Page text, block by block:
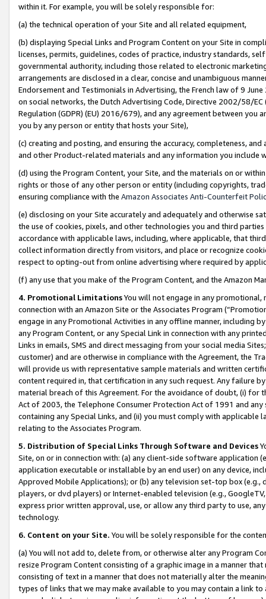
within it. For example, you will be solely responsible for:
(a) the technical operation of your Site and all related equipment,
(b) displaying Special Links and Program Content on your Site in
licenses, permits, guidelines, codes of practice, industry standards,
governmental authority, including those related to electronic
arrangements are disclosed in a clear, concise and unambiguous
Endorsement and Testimonials in Advertising, the French law of 9
on social networks, the Dutch Advertising Code, Directive 2002/58/
Regulation (GDPR) (EU) 2016/679), and any agreement between
you by any person or entity that hosts your Site),
(c) creating and posting, and ensuring the accuracy, completeness,
and other Product-related materials and any information you include
(d) using the Program Content, your Site, and the materials on or
rights or those of any other person or entity (including copyrights,
ensuring compliance with the Amazon Associates Anti-Counterfeit
(e) disclosing on your Site accurately and adequately and otherwise
the use of cookies, pixels, and other technologies you and third
accordance with applicable laws, including, where applicable, that
collect information directly from visitors, and place or recognize
respect to opting-out from online advertising where required by
(f) any use that you make of the Program Content, and the Amazon
4. Promotional LimitationsYou will not engage in any
connection with an Amazon Site or the Associates Program
engage in any Promotional Activities in any offline manner, including
any Program Content, or any Special Link in connection with any
Links in emails, SMS and direct messaging from your social media
customer) and are otherwise in compliance with the Agreement, the
will provide us with representative sample materials and written
content required in, that certification in any such request. Any failure
material breach of this Agreement. For the avoidance of doubt, (i) for
Act of 2003, the Telephone Consumer Protection Act of 1991 and
containing any Special Links, and (ii) you must comply with
relating to the Associates Program.
5. Distribution of Special Links Through Software and Devices
Site, on or in connection with: (a) any client-side software application
application executable or installable by an end user) on any device,
Approved Mobile Applications); or (b) any television set-top box
players, or dvd players) or Internet-enabled television (e.g.,
express prior written approval, use, or allow any third party to use,
technology.
6. Content on your Site. You will be solely responsible for the
(a) You will not add to, delete from, or otherwise alter any Program
resize Program Content consisting of a graphic image in a manner
consisting of text in a manner that does not materially alter the
types of links that we may make available to you may contain a link